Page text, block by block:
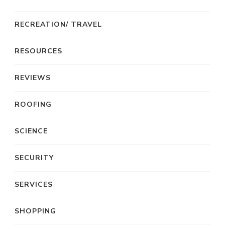
RECREATION/ TRAVEL
RESOURCES
REVIEWS
ROOFING
SCIENCE
SECURITY
SERVICES
SHOPPING